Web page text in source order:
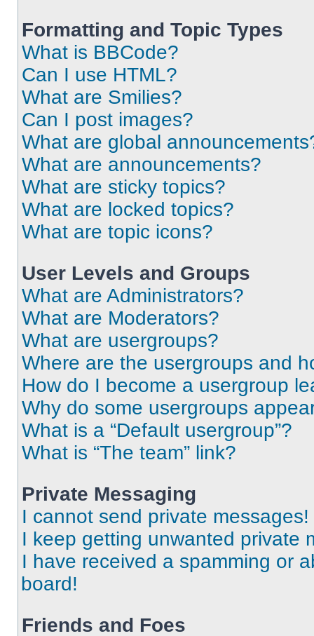
Formatting and Topic Types
What is BBCode?
Can I use HTML?
What are Smilies?
Can I post images?
What are global
What are announcements?
What are sticky topics?
What are locked topics?
What are topic icons?
User Levels and Groups
What are Administrators?
What are Moderators?
What are usergroups?
Where are the usergroups and
How do I become a usergroup
Why do some usergroups
What is a “Default usergroup”?
What is “The team” link?
Private Messaging
I cannot send private messages!
I keep getting unwanted private
I have received a spamming or
board!
Friends and Foes